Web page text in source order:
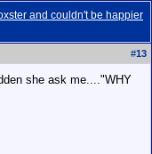
and couldn't be happier
#13
she ask me...."WHY